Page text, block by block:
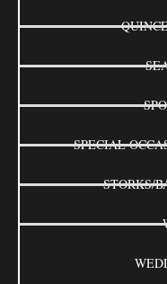
SPECIAL
STORKS/